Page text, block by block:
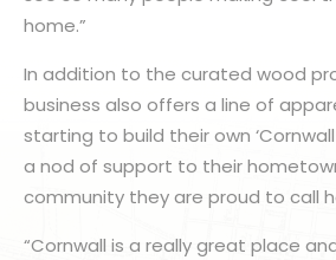
home.”
In addition to the curated wood
business also offers a line of
starting to build their own ‘Cornwall
a nod of support to their
community they are proud to call
“Cornwall is a really great place